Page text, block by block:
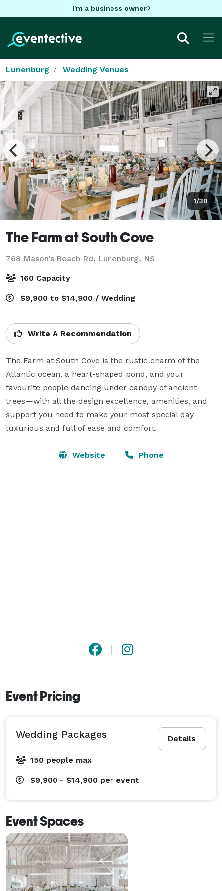
I'm a business owner
Lunenburg Wedding Venues
1/30
The Farm at South Cove
768 Mason’s Beach Rd, Lunenburg, NS
160 Capacity
$9,900 to $14,900 / Wedding
Write A Recommendation
The Farm at South Cove is the rustic charm of the
Atlantic ocean, a heart-shaped pond, and your
favourite people dancing under canopy of ancient
trees—with all the design excellence, amenities, and
support you need to make your most special day
luxurious and full of ease and comfort.
Website Phone
Event Pricing
Details
Wedding Packages
150 people max
$9,900 - $14,900 per event
Event Spaces